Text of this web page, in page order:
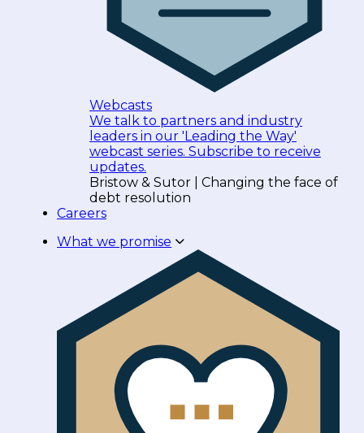
Webcasts
We talk to partners and industry
leaders in our 'Leading the Way'
webcast series. Subscribe to receive
updates.
Bristow & Sutor | Changing the face of
debt resolution
Careers
What we promise